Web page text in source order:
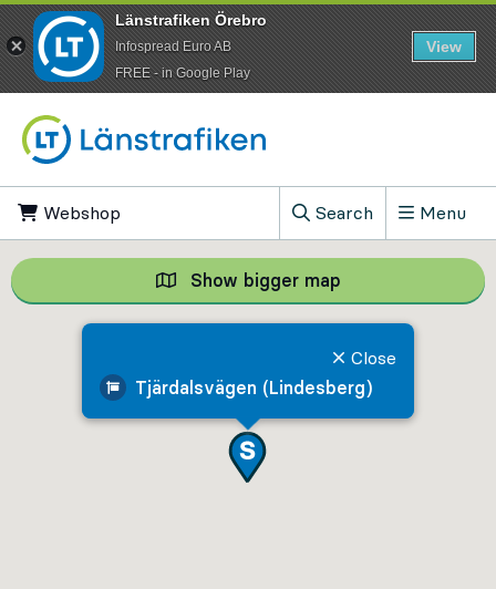
Webshop
Search
, Show search field
Menu
Tjärdalsvägen (Lindesberg)
Close
Show bigger map Show bigger
Länstrafiken Örebro
Infospread Euro AB
​FREE - in Google Play
View